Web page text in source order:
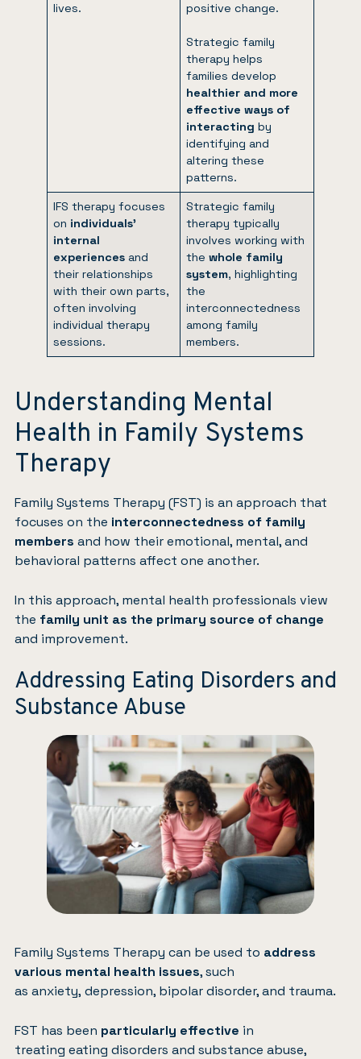
lives.
positive change.
Strategic family
therapy helps
families develop
healthier and more
effective ways of
interactingby
identifying and
altering these
patterns.
IFS therapy focuses
on individuals’
internal
experiences and
their relationships
with their own parts,
often involving
individual therapy
sessions.
Strategic family
therapy typically
involves working with
thewhole family
system, highlighting
the
interconnectedness
among family
members.
Understanding Mental
Health in Family Systems
Therapy
Family Systems Therapy (FST) is an approach that
focuses on the interconnectedness of family
members and how their emotional, mental, and
behavioral patterns affect one another.
In this approach, mental health professionals view
the family unit as the primary source of change
and improvement.
Addressing Eating Disorders and
Substance Abuse
Family Systems Therapy can be used to address
various mental health issues, such
as anxiety, depression, bipolar disorder, and trauma.
FST has been particularly effective in
treating eating disorders and substance abuse,